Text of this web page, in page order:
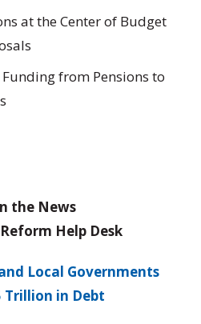
at the Center of Budget
from Pensions to
the News
Help Desk
Local Governments
Trillion in Debt